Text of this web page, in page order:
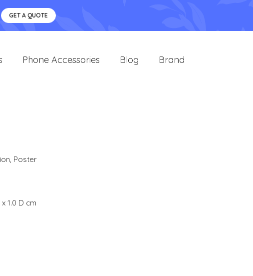
GET A QUOTE
Phone Accessories Blog Brand
, Poster
1.0 D cm